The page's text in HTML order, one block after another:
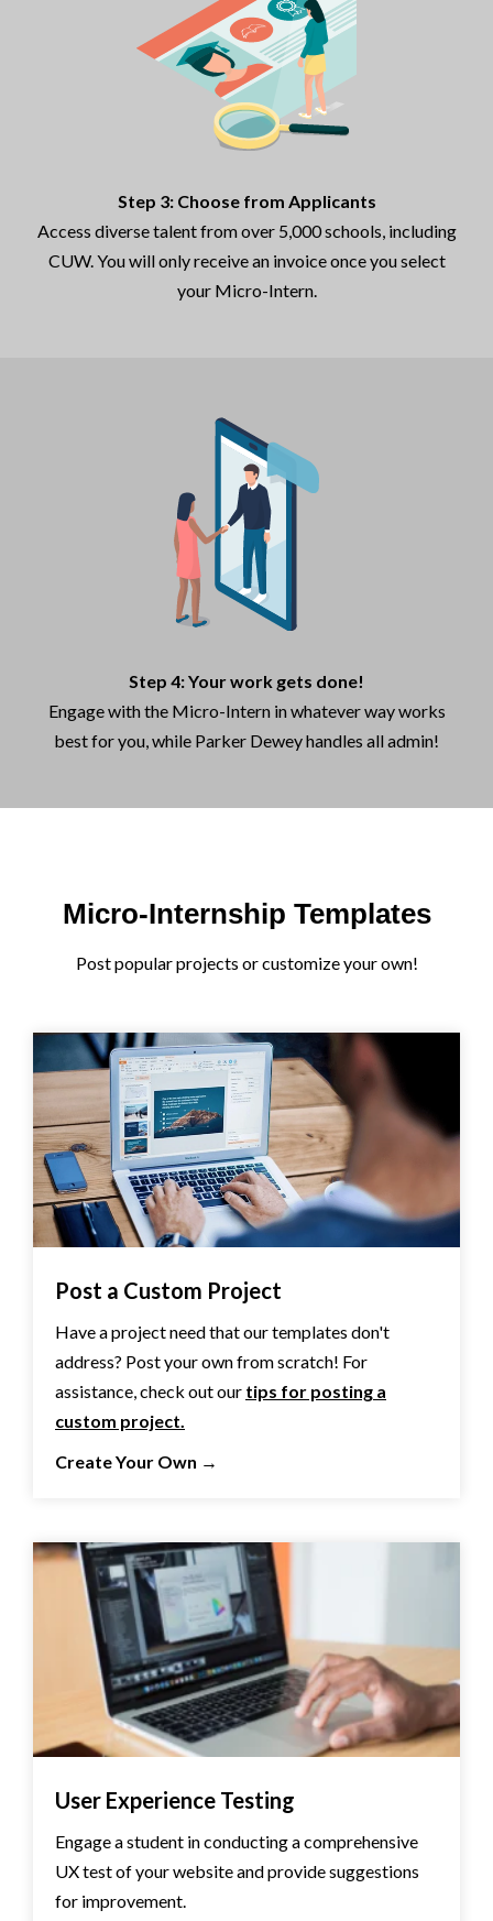
Step 3: Choose from Applicants
Access diverse talent from over 5,000 schools, including
CUW. You will only receive an invoice once you select
your Micro-Intern.
Step 4: Your work gets done!
Engage with the Micro-Intern in whatever way works
best for you, while Parker Dewey handles all admin!
Micro-Internship Templates
Post popular projects or customize your own!
Post a Custom Project
Have a project need that our templates don't
address? Post your own from scratch! For
assistance, check out our tips for posting a
custom project.
Create Your Own →
User Experience Testing
Engage a student in conducting a comprehensive
UX test of your website and provide suggestions
for improvement.